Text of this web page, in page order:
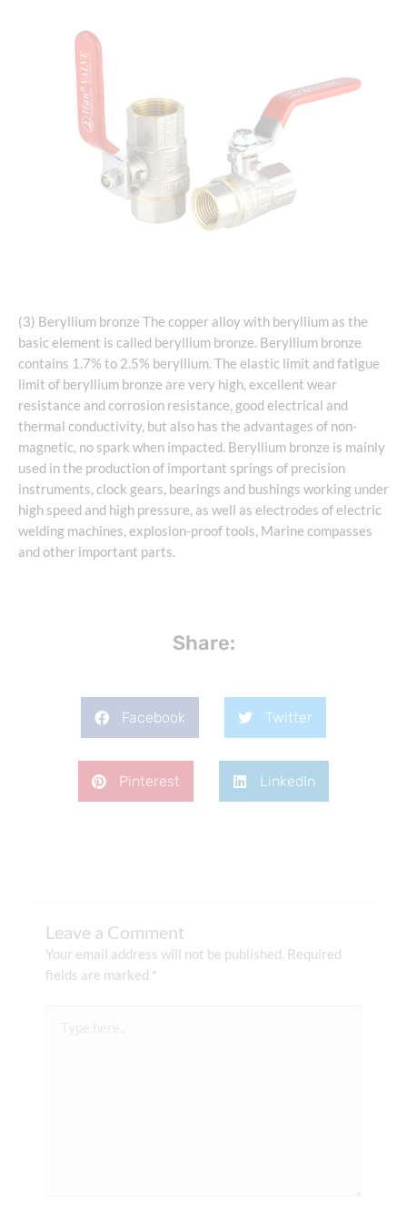
(3) Beryllium bronze The copper alloy with beryllium as the
basic element is called beryllium bronze. Beryllium bronze
contains 1.7% to 2.5% beryllium. The elastic limit and fatigue
limit of beryllium bronze are very high, excellent wear
resistance and corrosion resistance, good electrical and
thermal conductivity, but also has the advantages of non-
magnetic, no spark when impacted. Beryllium bronze is mainly
used in the production of important springs of precision
instruments, clock gears, bearings and bushings working under
high speed and high pressure, as well as electrodes of electric
welding machines, explosion-proof tools, Marine compasses
and other important parts.
Share:
Facebook Twitter
Pinterest LinkedIn
Leave a Comment
Your email address will not be published. Required
fields are marked *